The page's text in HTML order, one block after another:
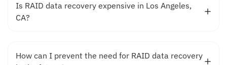
Is RAID data recovery expensive in Los Angeles,
CA?
How can I prevent the need for RAID data recovery